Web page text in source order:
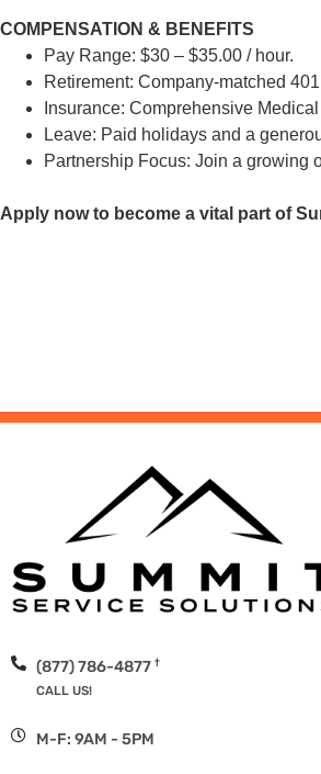
COMPENSATION & BENEFITS
Pay Range: $30 – $35.00 / hour.
Retirement: Company-matched
Insurance: Comprehensive Medical
Leave: Paid holidays and a
Partnership Focus: Join a growing
Apply now to become a vital part of
(877) 786-4877 †
CALL US!
M-F: 9AM - 5PM